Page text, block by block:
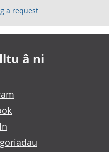
a request
â ni